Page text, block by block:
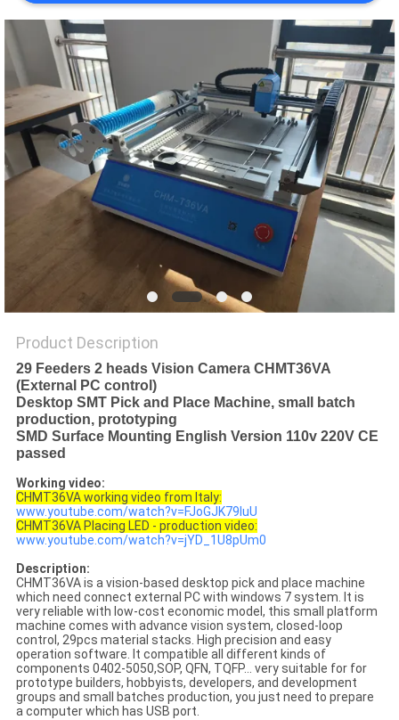
PRIVACY
POLICY
Product Description
29 Feeders 2 heads Vision Camera CHMT36VA
(External PC control)
Desktop SMT Pick and Place Machine, small batch
production, prototyping
SMD Surface Mounting English Version 110v 220V CE
passed
Working video:
CHMT36VA working video from Italy:
www.youtube.com/watch?v=FJoGJK79luU
CHMT36VA Placing LED - production video:
www.youtube.com/watch?v=jYD_1U8pUm0
Description:
CHMT36VA is a vision-based desktop pick and place machine
which need connect external PC with windows 7 system. It is
very reliable with low-cost economic model, this small platform
machine comes with advance vision system, closed-loop
control, 29pcs material stacks. High precision and easy
operation software. It compatible all different kinds of
components 0402-5050,SOP, QFN, TQFP... very suitable for for
prototype builders, hobbyists, developers, and development
groups and small batches production, you just need to prepare
a computer which has USB port.